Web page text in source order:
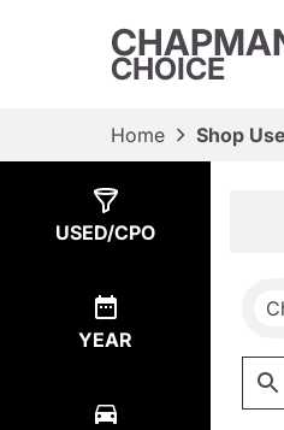
CHOICE
Home Shop
USED/CPO
YEAR